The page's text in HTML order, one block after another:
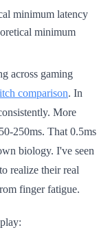
minimum latency
minimum
across gaming
comparison. In
More
250ms. That 0.5ms
biology. I've seen
realize their real
finger fatigue.